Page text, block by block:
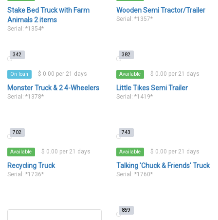
Stake Bed Truck with Farm
Animals 2 items
Serial: *1354*
Wooden Semi Tractor/Trailer
Serial: *1357*
342
On loan $ 0.00 per 21 days
Monster Truck & 2 4-Wheelers
Serial: *1378*
382
Available $ 0.00 per 21 days
Little Tikes Semi Trailer
Serial: *1419*
702
Available $ 0.00 per 21 days
Recycling Truck
Serial: *1736*
743
Available $ 0.00 per 21 days
Talking 'Chuck & Friends' Truck
Serial: *1760*
859